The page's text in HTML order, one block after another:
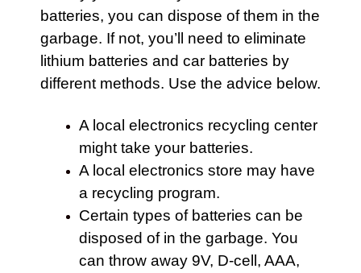
batteries, you can dispose of them in the
garbage. If not, you’ll need to eliminate
lithium batteries and car batteries by
different methods. Use the advice below.
A local electronics recycling center
might take your batteries.
A local electronics store may have
a recycling program.
Certain types of batteries can be
disposed of in the garbage. You
can throw away 9V, D-cell, AAA,